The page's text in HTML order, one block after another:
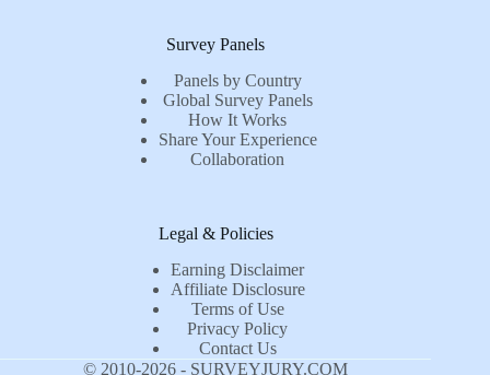
Survey Panels
Panels by Country
Global Survey Panels
How It Works
Share Your Experience
Collaboration
Legal & Policies
Earning Disclaimer
Affiliate Disclosure
Terms of Use
Privacy Policy
Contact Us
© 2010-2026 - SURVEYJURY.COM